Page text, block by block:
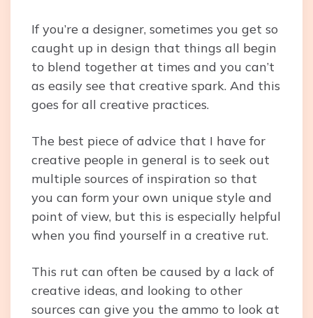
If you’re a designer, sometimes you get so
caught up in design that things all begin
to blend together at times and you can’t
as easily see that creative spark. And this
goes for all creative practices.
The best piece of advice that I have for
creative people in general is to seek out
multiple sources of inspiration so that
you can form your own unique style and
point of view, but this is especially helpful
when you find yourself in a creative rut.
This rut can often be caused by a lack of
creative ideas, and looking to other
sources can give you the ammo to look at